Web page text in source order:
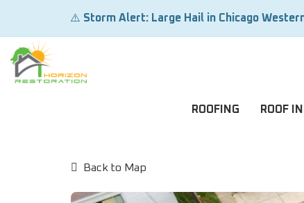
⚠️ Storm Alert: Large Hail in Chicago
ROOFING ROOF
Back to Map